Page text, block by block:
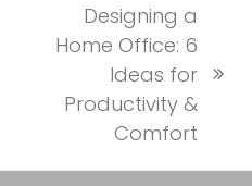
post:
Designing a
Home Office: 6
Ideas for
Productivity &
Comfort